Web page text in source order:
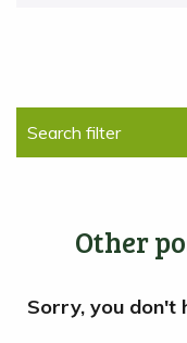
Other